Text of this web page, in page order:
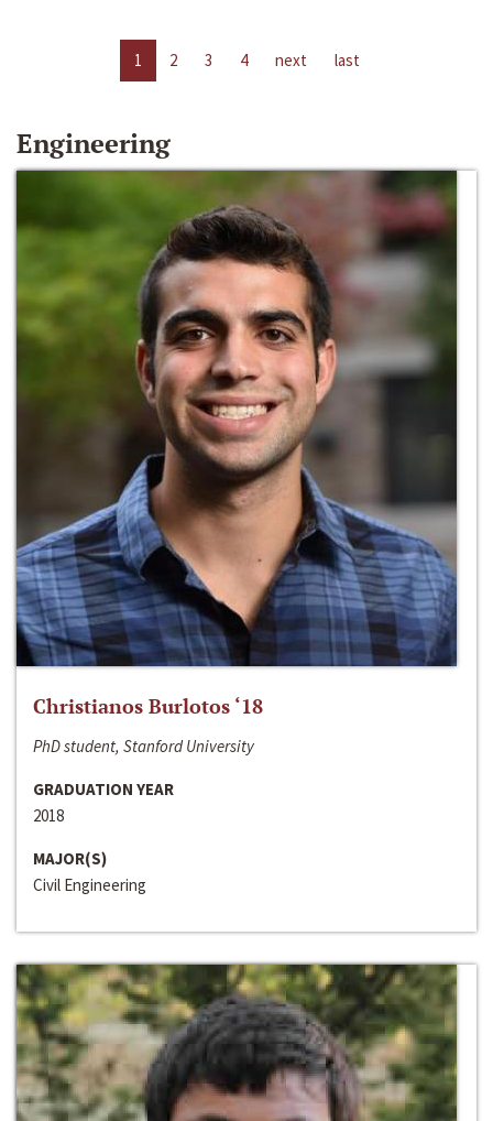
1 2 3 4 next last
Engineering
Christianos Burlotos ‘18
PhD student, Stanford University
GRADUATION YEAR
2018
MAJOR(S)
Civil Engineering